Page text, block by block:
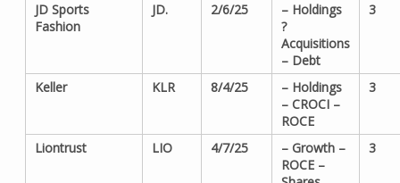
JD Sports
Fashion
JD. 2/6/25
– Holdings
?
Acquisitions
– Debt
3
Keller KLR 8/4/25
– Holdings
– CROCI –
ROCE
3
Liontrust LIO 4/7/25
– Growth –
ROCE –
3